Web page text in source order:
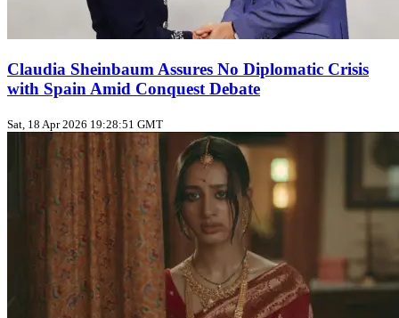
Claudia Sheinbaum Assures No Diplomatic Crisis
with Spain Amid Conquest Debate
Sat, 18 Apr 2026 19:28:51 GMT